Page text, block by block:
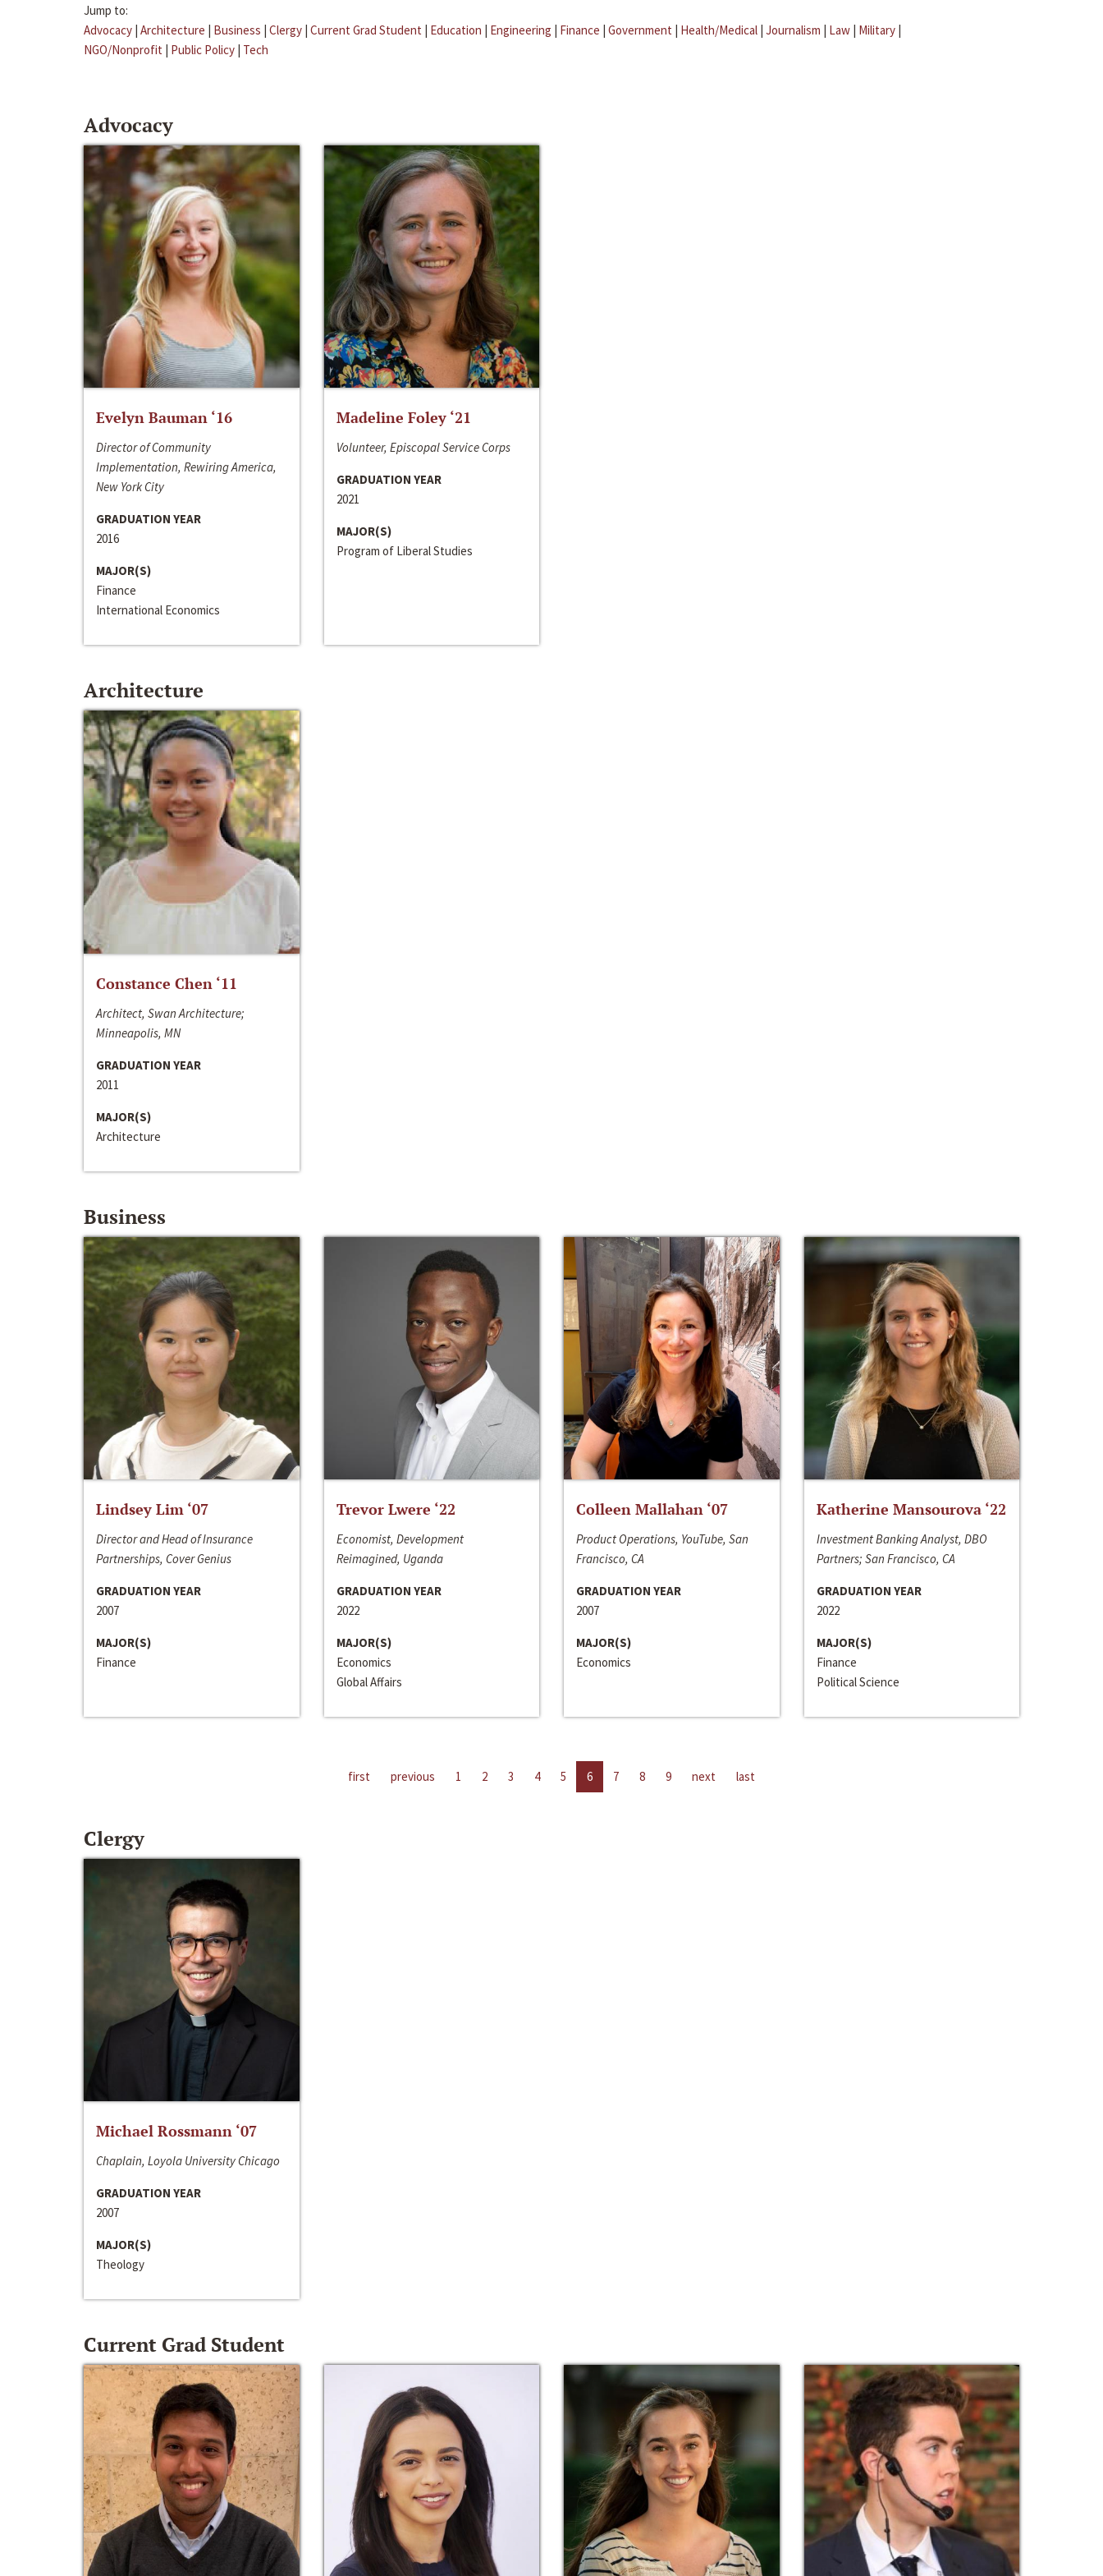
Jump to:
Advocacy | Architecture | Business | Clergy | Current Grad Student | Education | Engineering | Finance | Government | Health/Medical | Journalism | Law | Military |
NGO/Nonprofit | Public Policy | Tech
Advocacy
Evelyn Bauman ‘16
Director of Community
Implementation, Rewiring America,
New York City
GRADUATION YEAR
2016
MAJOR(S)
Finance
International Economics
Madeline Foley ‘21
Volunteer, Episcopal Service Corps
GRADUATION YEAR
2021
MAJOR(S)
Program of Liberal Studies
Architecture
Constance Chen ‘11
Architect, Swan Architecture;
Minneapolis, MN
GRADUATION YEAR
2011
MAJOR(S)
Architecture
Business
Lindsey Lim ‘07
Director and Head of Insurance
Partnerships, Cover Genius
GRADUATION YEAR
2007
MAJOR(S)
Finance
Trevor Lwere ‘22
Economist, Development
Reimagined, Uganda
GRADUATION YEAR
2022
MAJOR(S)
Economics
Global Affairs
Colleen Mallahan ‘07
Product Operations, YouTube, San
Francisco, CA
GRADUATION YEAR
2007
MAJOR(S)
Economics
Katherine Mansourova ‘22
Investment Banking Analyst, DBO
Partners; San Francisco, CA
GRADUATION YEAR
2022
MAJOR(S)
Finance
Political Science
first previous 1 2 3 4 5 6 7 8 9 next last
Clergy
Michael Rossmann ‘07
Chaplain, Loyola University Chicago
GRADUATION YEAR
2007
MAJOR(S)
Theology
Current Grad Student